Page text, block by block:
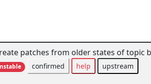
patches from older states of topic
confirmed help upstream